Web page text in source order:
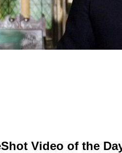
Video of the